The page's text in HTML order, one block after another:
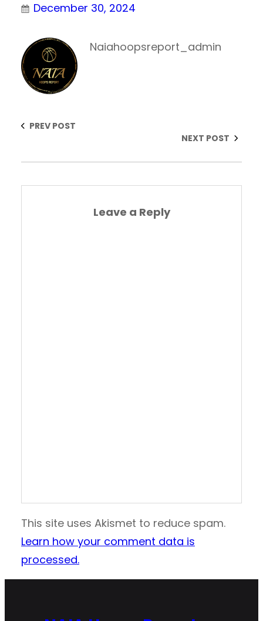
December 30, 2024
Naiahoopsreport_admin
PREV POST
NEXT POST
Leave a Reply
This site uses Akismet to reduce spam.
Learn how your comment data is
processed.